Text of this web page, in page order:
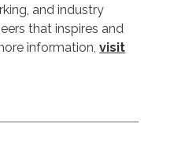
and industry
that inspires and
information,visit